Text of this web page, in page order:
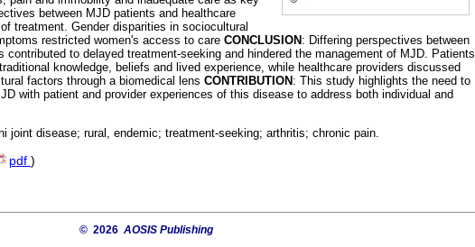
between MJD patients and healthcare
treatment. Gender disparities in sociocultural
restricted women's access to care CONCLUSION : Differing perspectives between
contributed to delayed treatment-seeking and hindered the management of MJD. Patients
knowledge, beliefs and lived experience, while healthcare providers discussed
factors through a biomedical lens CONTRIBUTION : This study highlights the need to
with patient and provider experiences of this disease to address both individual and
joint disease; rural, endemic; treatment-seeking; arthritis; chronic pain.
pdf )
© 2026 AOSIS Publishing